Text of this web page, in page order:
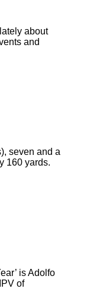
about
and
seven and a
160 yards.
is Adolfo
of